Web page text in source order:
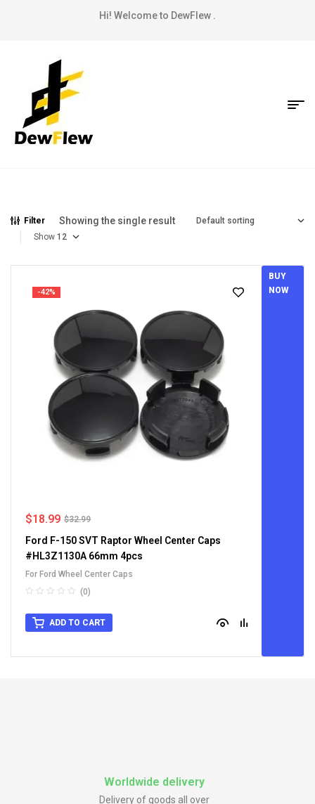
Hi! Welcome to DewFlew .
Filter Showing the single result
Show
-42%
$32.99
$18.99
Ford F-150 SVT Raptor Wheel Center Caps
#HL3Z1130A 66mm 4pcs
For Ford Wheel Center Caps
(0)
ADD TO CART
BUY
NOW
Worldwide delivery
Delivery of goods all over